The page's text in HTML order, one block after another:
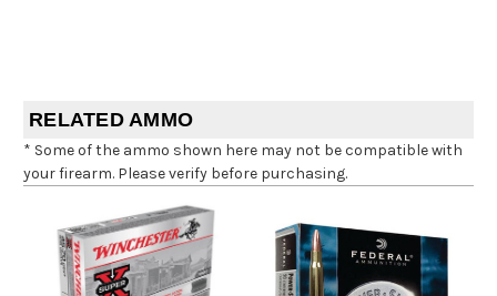
RELATED AMMO
* Some of the ammo shown here may not be compatible with
your firearm. Please verify before purchasing.